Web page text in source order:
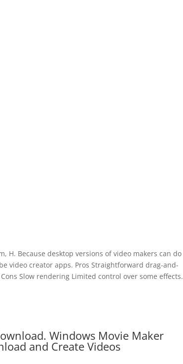
H. Because desktop versions of video makers can do
video creator apps. Pros Straightforward drag-and-
Slow rendering Limited control over some effects.
Windows Movie Maker
and Create Videos